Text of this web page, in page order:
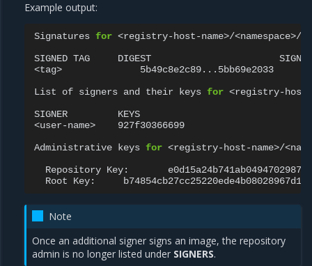
Example output:
Signatures for <registry-host-name>/<namespace>/
SIGNED TAG DIGEST
<tag>
5b49c8e2c89...5bb69e2033
List
of signers and their keys for <registry-host-
SIGNER
KEYS
<user-name>
927f30366699
Administrative
keys for <registry-host-name>/
Repository Key:
Root
Key:
Note
Once an additional signer signs an image, the repository
admin is no longer listed under SIGNERS.